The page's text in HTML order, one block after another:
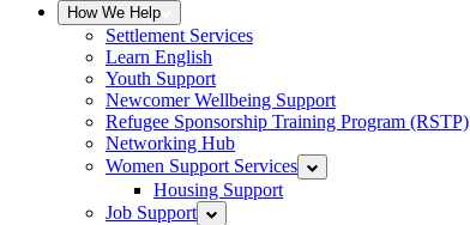
How We Help
Settlement Services
Learn English
Youth Support
Newcomer Wellbeing Support
Refugee Sponsorship Training Program (RSTP)
Networking Hub
Women Support Services
Housing Support
Job Support